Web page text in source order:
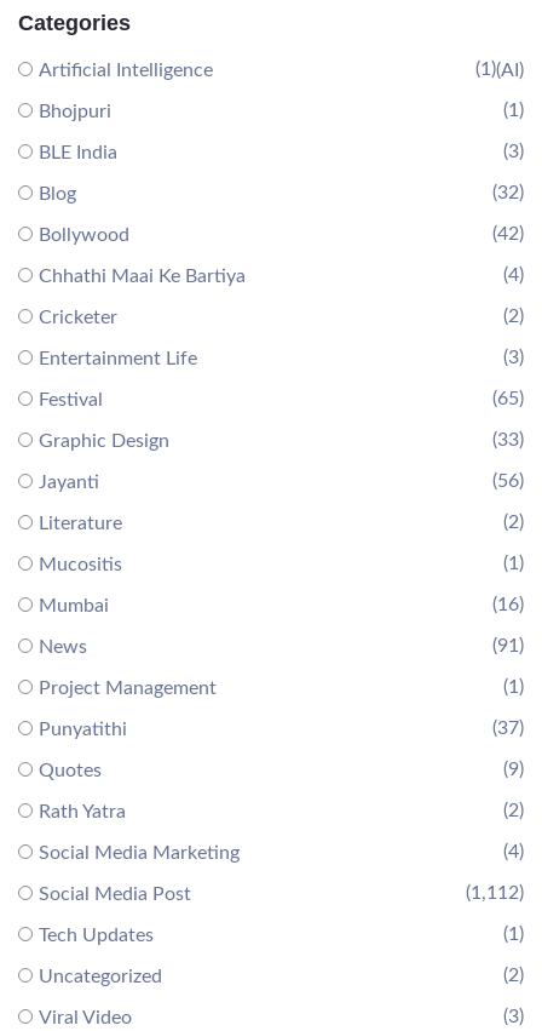
Categories
Artificial Intelligence (AI)
(1)
Bhojpuri (1)
BLE India (3)
Blog (32)
Bollywood (42)
Chhathi Maai Ke Bartiya (4)
Cricketer (2)
Entertainment Life (3)
Festival (65)
Graphic Design (33)
Jayanti (56)
Literature (2)
Mucositis (1)
Mumbai (16)
News (91)
Project Management (1)
Punyatithi (37)
Quotes (9)
Rath Yatra (2)
Social Media Marketing (4)
Social Media Post (1,112)
Tech Updates (1)
Uncategorized (2)
Viral Video (3)